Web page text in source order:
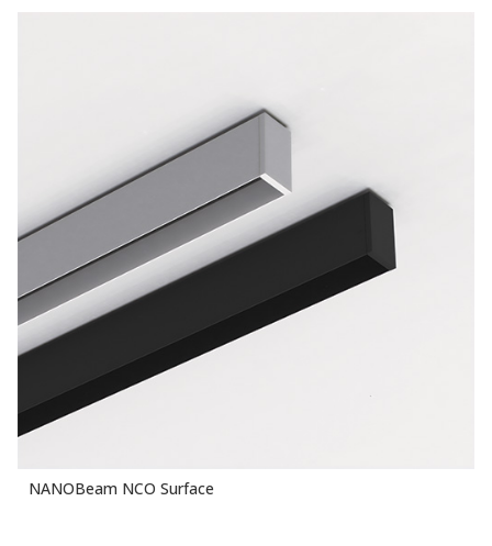
NANOBeam NCO Surface